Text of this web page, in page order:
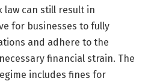
law can still result in
for businesses to fully
and adhere to the
financial strain. The
includes fines for